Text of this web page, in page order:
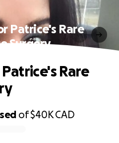
Patrice's Rare
Surgery
of$40KCAD
Rare